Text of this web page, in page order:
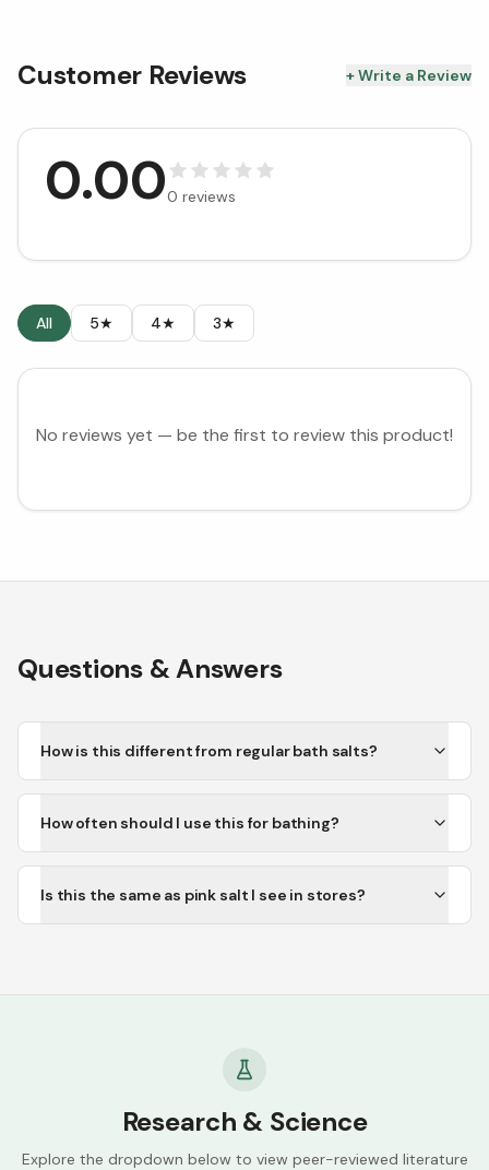
Customer Reviews + Write a Review
0.000 reviews
All 5★ 4★ 3★
No reviews yet — be the first to review this product!
Questions & Answers
How is this different from regular bath salts?
How often should I use this for bathing?
Is this the same as pink salt I see in stores?
Research & Science
Explore the dropdown below to view peer-reviewed literature